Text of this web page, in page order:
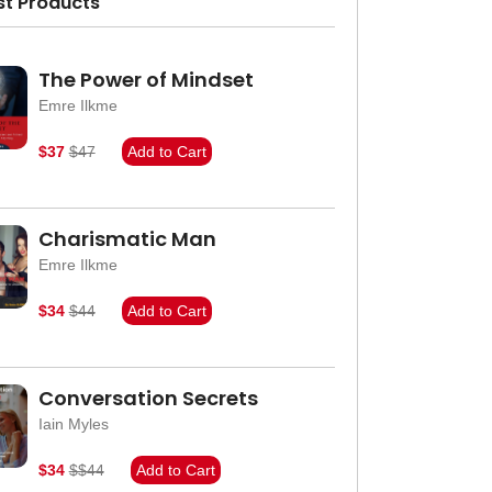
The Power of Mindset
Emre Ilkme
$37 $47 Add to Cart
Charismatic Man
Emre Ilkme
$34 $44 Add to Cart
Conversation Secrets
Iain Myles
$34 $$44 Add to Cart